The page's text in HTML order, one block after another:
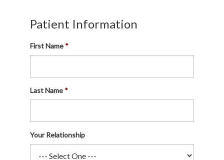
Patient Information
First Name
Last Name
Your Relationship